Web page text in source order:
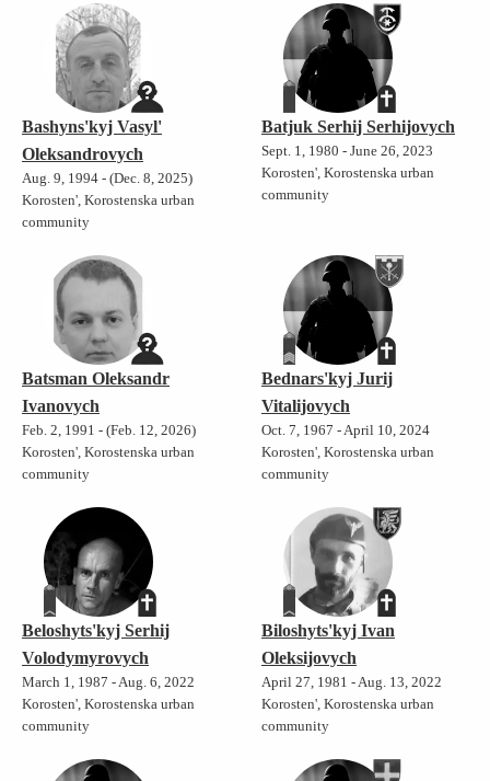
Bashyns'kyj Vasyl'
Oleksandrovych
Aug. 9, 1994 - (Dec. 8, 2025)
Korosten', Korostenska urban
community
Batjuk Serhij Serhijovych
Sept. 1, 1980 - June 26, 2023
Korosten', Korostenska urban
community
Batsman Oleksandr
Ivanovych
Feb. 2, 1991 - (Feb. 12, 2026)
Korosten', Korostenska urban
community
Bednars'kyj Jurij
Vitalijovych
Oct. 7, 1967 - April 10, 2024
Korosten', Korostenska urban
community
Beloshyts'kyj Serhij
Volodymyrovych
March 1, 1987 - Aug. 6, 2022
Korosten', Korostenska urban
community
Biloshyts'kyj Ivan
Oleksijovych
April 27, 1981 - Aug. 13, 2022
Korosten', Korostenska urban
community